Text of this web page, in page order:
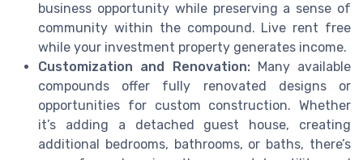
business opportunity while preserving a sense of
community within the compound. Live rent free
while your investment property generates income.
Customization and Renovation:Many available
compounds offer fully renovated designs or
opportunities for custom construction. Whether
it’s adding a detached guest house, creating
additional bedrooms, bathrooms, or baths, there’s